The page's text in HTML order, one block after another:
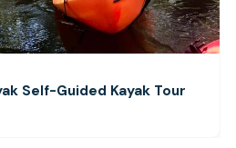
Self-Guided Kayak Tour